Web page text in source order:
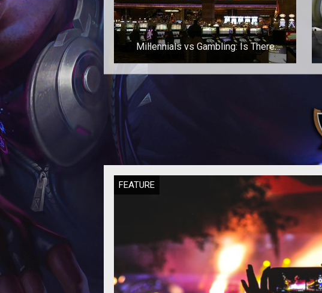
Millennials vs Gambling: Is There
Anything to Worry About?
Some experts say that if casino
operators will not manage to attract
millennials to their gambling floor, the
FEATURE